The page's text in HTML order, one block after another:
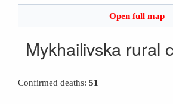
Open full map
Mykhailivska rural
Confirmed deaths: 51